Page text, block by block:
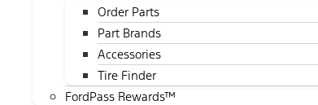
Order Parts
Part Brands
Accessories
Tire Finder
FordPass Rewards™